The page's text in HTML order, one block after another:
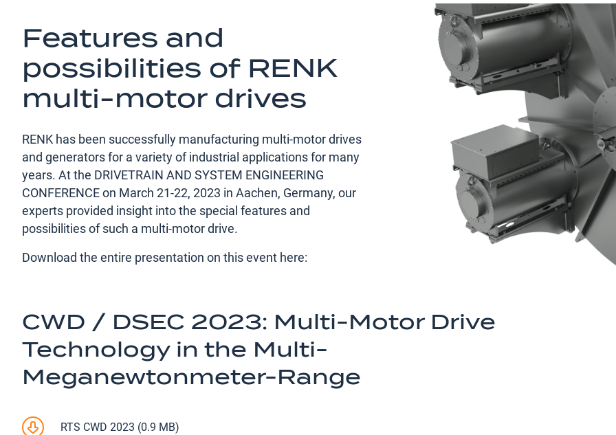
Features and
possibilities of RENK
multi-motor drives
RENK has been successfully manufacturing multi-motor drives
and generators for a variety of industrial applications for many
years. At the DRIVETRAIN AND SYSTEM ENGINEERING
CONFERENCE on March 21-22, 2023 in Aachen, Germany, our
experts provided insight into the special features and
possibilities of such a multi-motor drive.
Download the entire presentation on this event here:
CWD / DSEC 2023: Multi-Motor Drive
Technology in the Multi-
Meganewtonmeter-Range
RTS CWD 2023 (0.9 MB)